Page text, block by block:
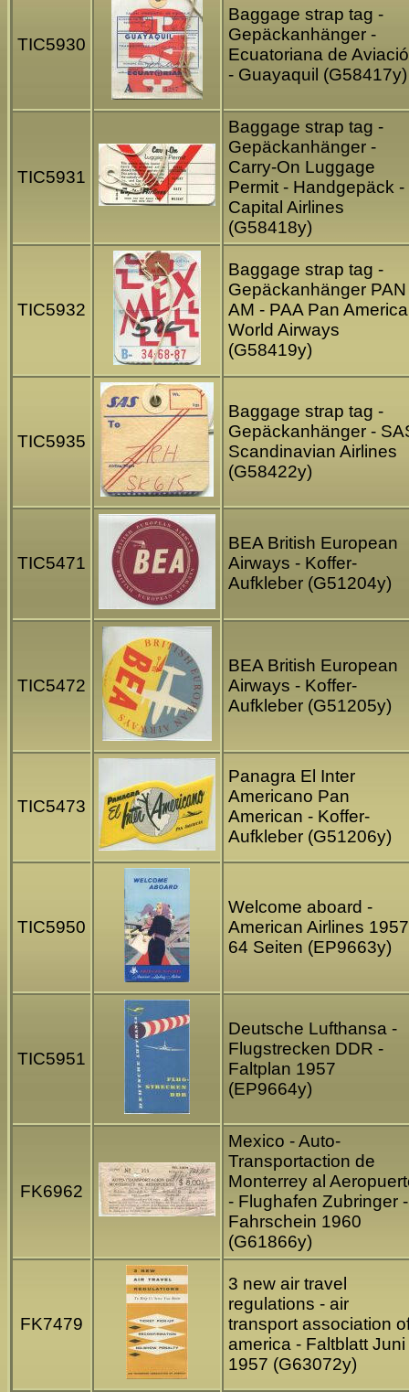
TIC5930
Baggage strap tag -
Gepäckanhänger -
Ecuatoriana de
- Guayaquil (G58417y)
TIC5931
Baggage strap tag -
Gepäckanhänger -
Carry-On Luggage
Permit - Handgepäck -
Capital Airlines
(G58418y)
TIC5932
Baggage strap tag -
Gepäckanhänger PAN
AM - PAA Pan
World Airways
(G58419y)
TIC5935
Baggage strap tag -
Gepäckanhänger -
Scandinavian Airlines
(G58422y)
TIC5471
BEA British European
Airways - Koffer-
Aufkleber (G51204y)
TIC5472
BEA British European
Airways - Koffer-
Aufkleber (G51205y)
TIC5473
Panagra El Inter
Americano Pan
American - Koffer-
Aufkleber (G51206y)
TIC5950
Welcome aboard -
American Airlines
64 Seiten (EP9663y)
TIC5951
Deutsche Lufthansa -
Flugstrecken DDR -
Faltplan 1957
(EP9664y)
FK6962
Mexico - Auto-
Transportaction de
Monterrey al
- Flughafen Zubringer -
Fahrschein 1960
(G61866y)
FK7479
3 new air travel
regulations - air
transport association
america - Faltblatt Juni
1957 (G63072y)